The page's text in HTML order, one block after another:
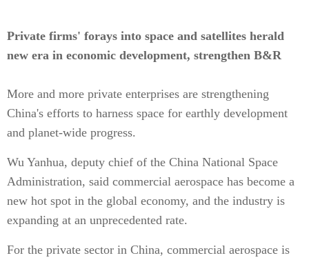
Private firms' forays into space and satellites herald
new era in economic development, strengthen B&R
More and more private enterprises are strengthening
China's efforts to harness space for earthly development
and planet-wide progress.
Wu Yanhua, deputy chief of the China National Space
Administration, said commercial aerospace has become a
new hot spot in the global economy, and the industry is
expanding at an unprecedented rate.
For the private sector in China, commercial aerospace is